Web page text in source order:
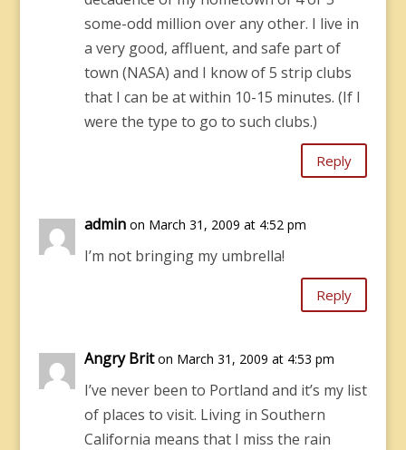
some-odd million over any other. I live in
a very good, affluent, and safe part of
town (NASA) and I know of 5 strip clubs
that I can be at within 10-15 minutes. (If I
were the type to go to such clubs.)
Reply
admin on March 31, 2009 at 4:52 pm
I’m not bringing my umbrella!
Reply
Angry Brit on March 31, 2009 at 4:53 pm
I’ve never been to Portland and it’s my list
of places to visit. Living in Southern
California means that I miss the rain